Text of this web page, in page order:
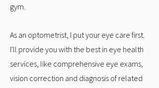
gym.
As an optometrist, I put your eye care first.
I'll provide you with the best in eye health
services, like comprehensive eye exams,
vision correction and diagnosis of related